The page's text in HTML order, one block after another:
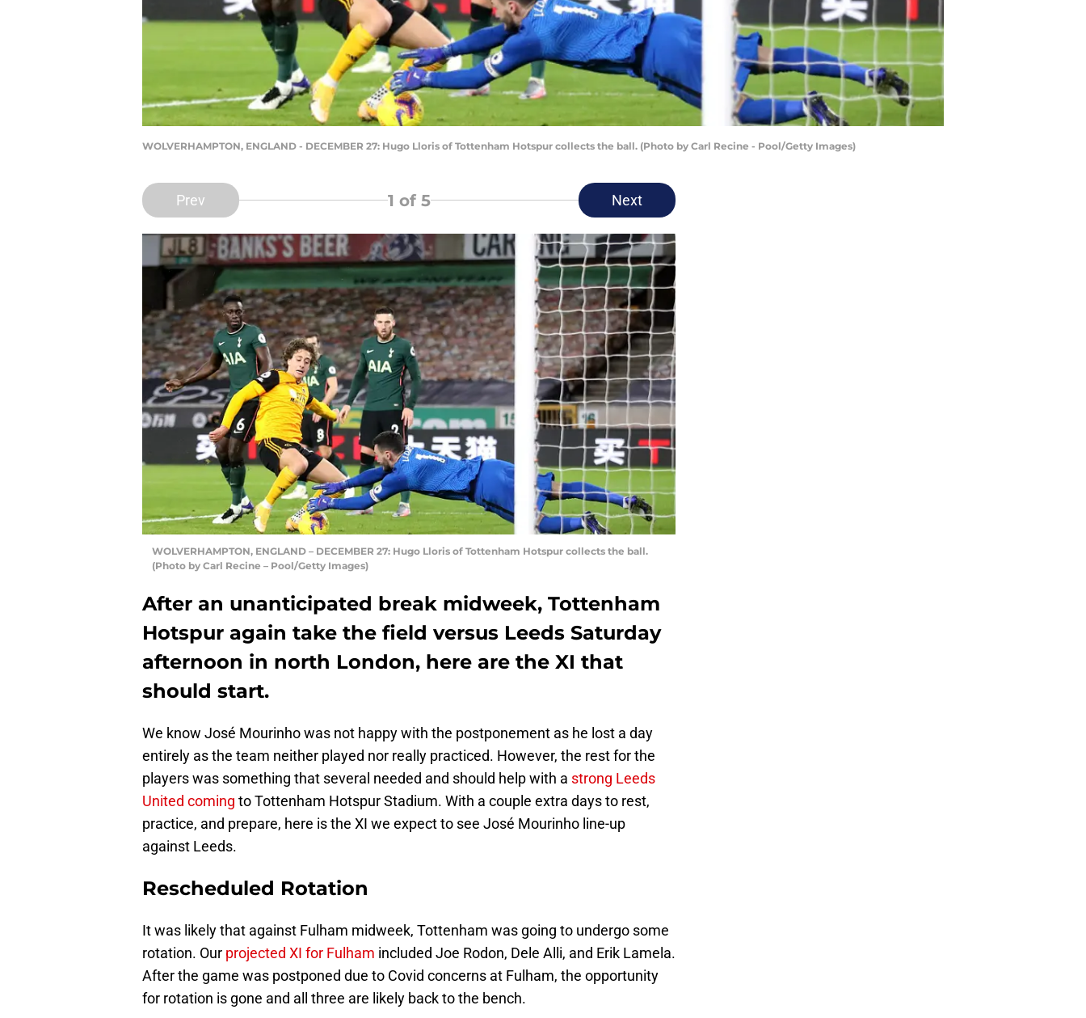
WOLVERHAMPTON, ENGLAND - DECEMBER 27: Hugo Lloris of Tottenham Hotspur collects the ball. (Photo by Carl Recine - Pool/Getty Images)
Prev 1 of 5 Next
WOLVERHAMPTON, ENGLAND – DECEMBER 27: Hugo Lloris of Tottenham Hotspur collects the ball.
(Photo by Carl Recine – Pool/Getty Images)
After an unanticipated break midweek, Tottenham
Hotspur again take the field versus Leeds Saturday
afternoon in north London, here are the XI that
should start.
We know José Mourinho was not happy with the postponement as he lost a day
entirely as the team neither played nor really practiced. However, the rest for the
players was something that several needed and should help with a strong Leeds
United coming to Tottenham Hotspur Stadium. With a couple extra days to rest,
practice, and prepare, here is the XI we expect to see José Mourinho line-up
against Leeds.
Rescheduled Rotation
It was likely that against Fulham midweek, Tottenham was going to undergo some
rotation. Our projected XI for Fulham included Joe Rodon, Dele Alli, and Erik Lamela.
After the game was postponed due to Covid concerns at Fulham, the opportunity
for rotation is gone and all three are likely back to the bench.